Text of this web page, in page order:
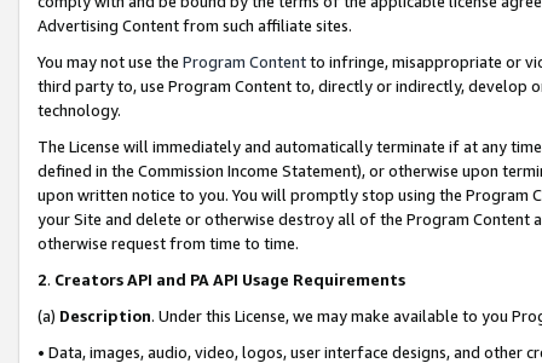
Advertising Content from such affiliate sites.
You may not use the Program Contentto infringe, misappropriate or
third party to, use Program Content to, directly or indirectly, develop
technology.
The License will immediately and automatically terminate if at any
defined in the Commission Income Statement), or otherwise upon
upon written notice to you. You will promptly stop using the Program
your Site and delete or otherwise destroy all of the Program Content
otherwise request from time to time.
2. Creators API and PA API Usage Requirements
(a) Description. Under this License, we may make available to you
• Data, images, audio, video, logos, user interface designs, and other